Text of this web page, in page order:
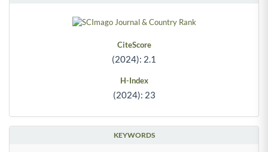
CiteScore
(2024): 2.1
H-Index
(2024): 23
KEYWORDS